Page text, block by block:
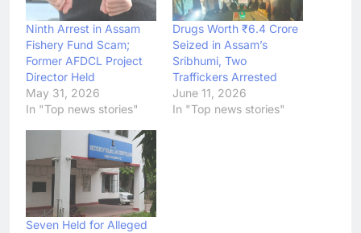
Ninth Arrest in Assam
Fishery Fund Scam;
Former AFDCL Project
Director Held
May 31, 2026
In "Top news stories"
Drugs Worth ₹6.4 Crore
Seized in Assam’s
Sribhumi, Two
Traffickers Arrested
June 11, 2026
In "Top news stories"
Seven Held for Alleged